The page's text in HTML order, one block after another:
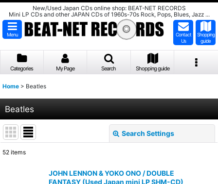
New/Used Japan CDs online shop: BEAT-NET RECORDS
Mini LP CDs and other JAPAN CDs of 1960s-70s Rock, Pops, Blues, Jazz ...
Menu
Contact
Us
Shopping
guide
Categories My Page Search Shopping guide
Home > Beatles
Beatles
Search Settings
52 items
JOHN LENNON & YOKO ONO / DOUBLE
FANTASY (Used Japan mini LP SHM-CD)